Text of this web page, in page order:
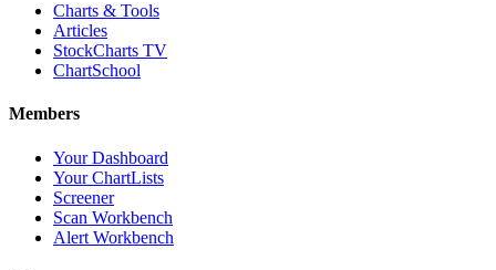
Charts & Tools
Articles
StockCharts TV
ChartSchool
Members
Your Dashboard
Your ChartLists
Screener
Scan Workbench
Alert Workbench